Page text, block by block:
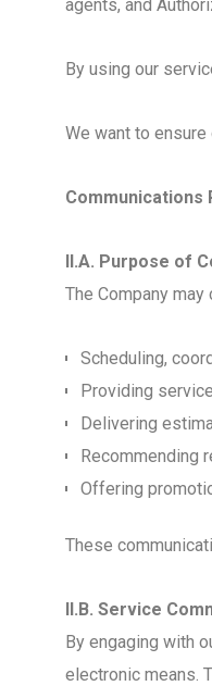
agents, and
By using our
We want to
Communications
II.A. Purpose of
The Company
Scheduling,
Providing
Delivering
Recommending
Offering
These
II.B. Service
By engaging with
electronic means.